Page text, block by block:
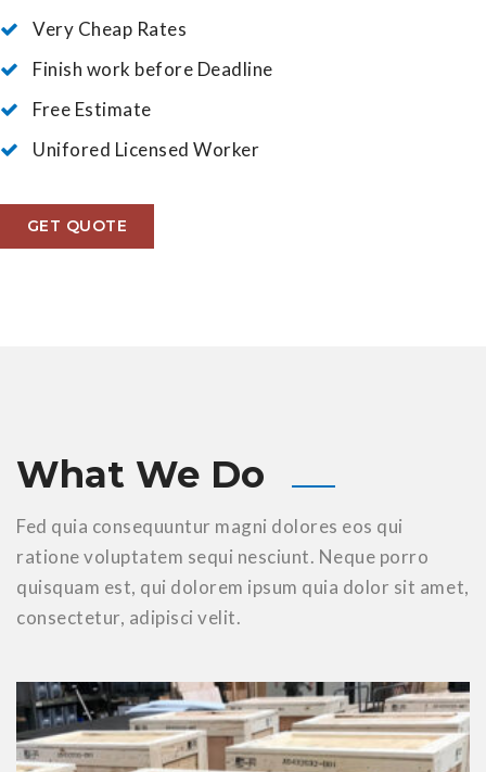
Very Cheap Rates
Finish work before Deadline
Free Estimate
Unifored Licensed Worker
GET QUOTE
What We Do
Fed quia consequuntur magni dolores eos qui
ratione voluptatem sequi nesciunt. Neque porro
quisquam est, qui dolorem ipsum quia dolor sit amet,
consectetur, adipisci velit.